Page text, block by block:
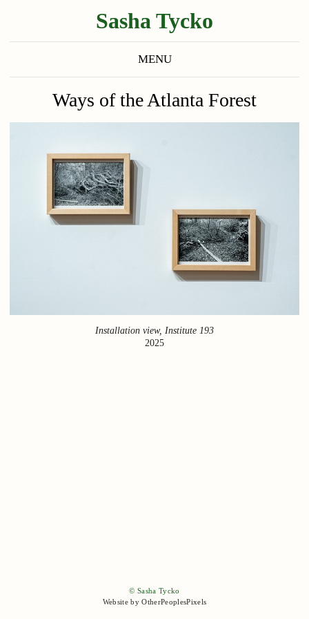
Sasha Tycko
MENU
Ways of the Atlanta Forest
Installation view, Institute 193
2025
© Sasha Tycko
Website by OtherPeoplesPixels